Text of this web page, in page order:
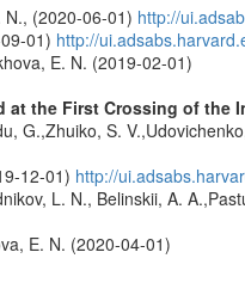
N., (2020-06-01) http://
01) http://
E. N. (2019-02-01)
at the First Crossing of the
G.,Zhuiko, S.
12-01) http://
L. N., Belinskii, A.
E. N. (2020-04-01)